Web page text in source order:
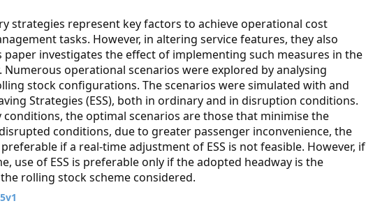
strategies represent key factors to achieve operational cost
tasks. However, in altering service features, they also
investigates the effect of implementing such measures in the
operational scenarios were explored by analysing
stock configurations. The scenarios were simulated with and
Strategies (ESS), both in ordinary and in disruption conditions.
the optimal scenarios are those that minimise the
conditions, due to greater passenger inconvenience, the
if a real-time adjustment of ESS is not feasible. However, if
use of ESS is preferable only if the adopted headway is the
rolling stock scheme considered.